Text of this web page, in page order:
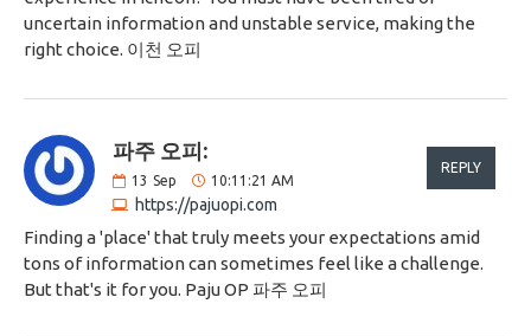
uncertain information and unstable service, making the
right choice. 이천 오피
파주 오피:
13 Sep 10:11:21 AM
https://pajuopi.com
REPLY
Finding a 'place' that truly meets your expectations amid
tons of information can sometimes feel like a challenge.
But that's it for you. Paju OP 파주 오피